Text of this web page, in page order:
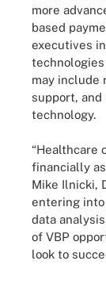
more
based
executives
may include
support,
technology.
“Healthcare
financially
Mike Ilnicki,
entering
data
of VBP
look to